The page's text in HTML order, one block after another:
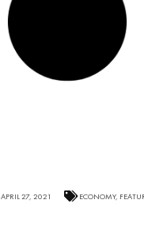
APRIL 27, 2021 ECONOMY,